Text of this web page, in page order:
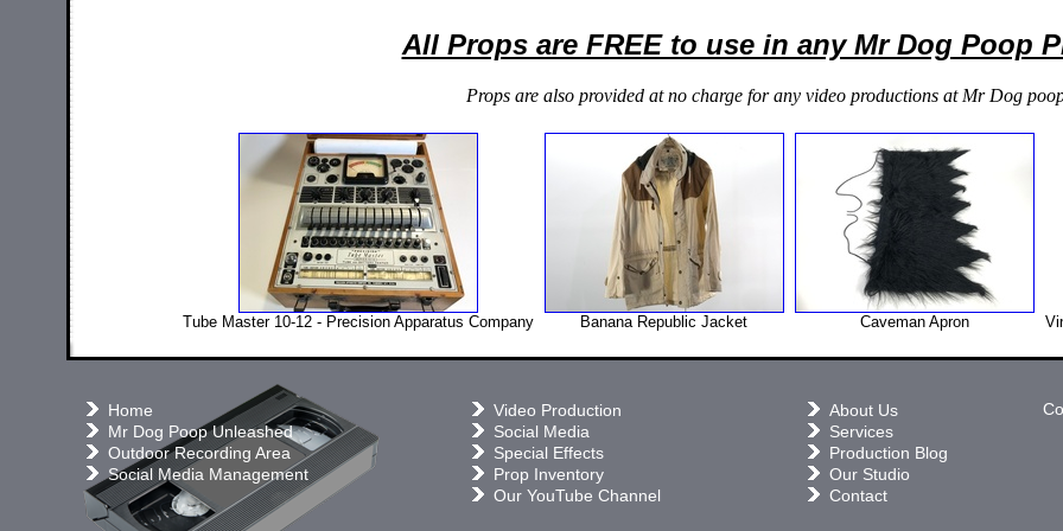
All Props are FREE to use in any Mr Dog Poop
Props are also provided at no charge for any video productions at Mr Dog
Tube Master 10-12 - Precision Apparatus Company Banana Republic Jacket Caveman Apron
Home
Mr Dog Poop Unleashed
Outdoor Recording Area
Social Media Management
Video Production
Social Media
Special Effects
Prop Inventory
Our YouTube Channel
About Us
Services
Production Blog
Our Studio
Contact